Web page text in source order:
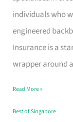
individuals who
engineered
Insurance is a
wrapper around
Solutions:
International
Life
Insurance
Singapore
Read More »
Best of Singapore